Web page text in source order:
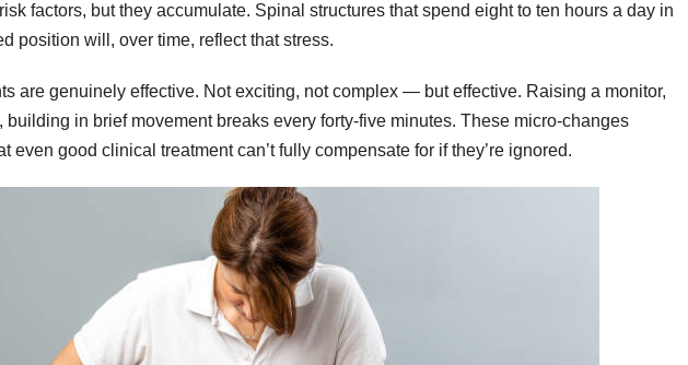
factors, but they accumulate. Spinal structures that spend eight to ten hours a day in
position will, over time, reflect that stress.
are genuinely effective. Not exciting, not complex — but effective. Raising a monitor,
in brief movement breaks every forty-five minutes. These micro-changes
even good clinical treatment can’t fully compensate for if they’re ignored.